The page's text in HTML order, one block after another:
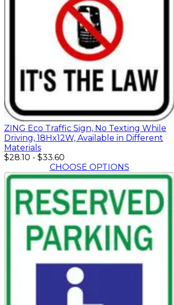
ZING Eco Traffic Sign, No Texting While
Driving, 18Hx12W, Available in Different
Materials
$28.10 - $33.60
CHOOSE OPTIONS